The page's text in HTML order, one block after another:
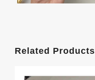
Related Products